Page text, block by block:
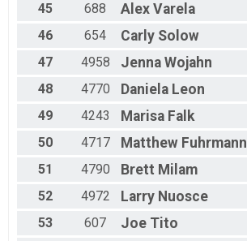
45
688 Alex Varela
46
654 Carly Solow
47
4958 Jenna Wojahn
48
4770 Daniela Leon
49
4243 Marisa Falk
50
4717 Matthew Fuhrmann
51
4790 Brett Milam
52
4972 Larry Nuosce
53
607 Joe Tito